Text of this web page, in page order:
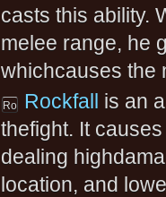
casts this ability.
melee range, he
whichcauses the
Rockfall is an
thefight. It
dealing
location, and